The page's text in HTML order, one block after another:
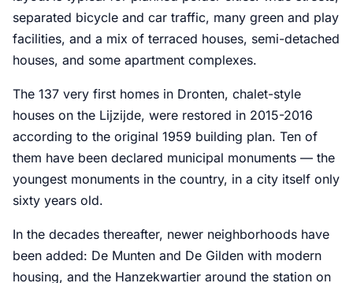
separated bicycle and car traffic, many green and play
facilities, and a mix of terraced houses, semi-detached
houses, and some apartment complexes.
The 137 very first homes in Dronten, chalet-style
houses on the Lijzijde, were restored in 2015-2016
according to the original 1959 building plan. Ten of
them have been declared municipal monuments — the
youngest monuments in the country, in a city itself only
sixty years old.
In the decades thereafter, newer neighborhoods have
been added: De Munten and De Gilden with modern
housing, and the Hanzekwartier around the station on